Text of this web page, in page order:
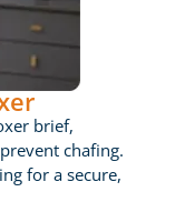
brief,
chafing.
for a secure,